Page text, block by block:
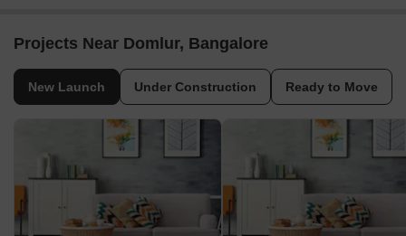
Projects Near Domlur, Bangalore
New Launch Under Construction Ready to Move